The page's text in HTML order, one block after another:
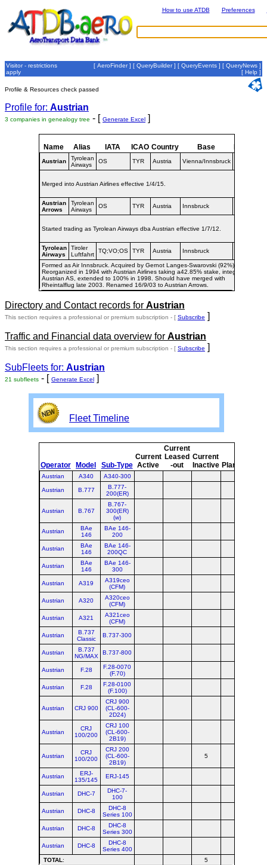
How to use ATDB Preferences
Visitor - restrictions
apply
[ AeroFinder] [ QueryBuilder] [ QueryEvents ] [ QueryNews ]
[ Help ]
Profile & Resources check passed
Profile for: Austrian
3 companies in genealogy tree - [ Generate Excel ]
Name Alias IATA ICAO Country Base
Austrian
Tyrolean
Airways
OS TYR Austria Vienna/Innsbruck
Merged into Austrian Airlines effective 1/4/15.
Austrian
Arrows
Tyrolean
Airways
OS TYR Austria Innsbruck
Started trading as Tyrolean Airways dba Austrian effective 1/7/12.
Tyrolean
Airways
Tiroler
Luftfahrt
TQ;VO;OS TYR Austria Innsbruck
Formed as Air Innsbruck. Acquired by Gernot Langes-Swarovski (92%).
Reorganized in 1994 with Austrian Airlines taking a42.85% stake, integrating
Austrian AS, extended to 100% in 1998. Should have merged with
Rheintalflug late 2003. Renamed 16/9/03 to Austrian Arrows.
Directory and Contact records for Austrian
This section requires a professional or premium subscription - [ Subscribe ]
Traffic and Financial data overview for Austrian
This section requires a professional or premium subscription - [ Subscribe ]
SubFleets for: Austrian
21 subfleets - [ Generate Excel ]
Fleet Timeline
Operator Model Sub-Type
Current
Active
Current
Leased
-out
Current
Inactive Planned
Austrian A340 A340-300
Austrian B.777
B.777-
200(ER)
Austrian B.767
B.767-
300(ER)
(w)
Austrian
BAe
146
BAe 146-
200
Austrian
BAe
146
BAe 146-
200QC
Austrian
BAe
146
BAe 146-
300
Austrian A319
A319ceo
(CFM)
Austrian A320
A320ceo
(CFM)
Austrian A321
A321ceo
(CFM)
Austrian
B.737
Classic
B.737-300
Austrian
B.737
NG/MAX
B.737-800
Austrian F.28
F.28-0070
(F.70)
Austrian F.28
F.28-0100
(F.100)
Austrian CRJ 900
CRJ 900
(CL-600-
2D24)
Austrian
CRJ
100/200
CRJ 100
(CL-600-
2B19)
Austrian
CRJ
100/200
CRJ 200
(CL-600-
2B19)
5
Austrian
ERJ-
135/145
ERJ-145
Austrian DHC-7
DHC-7-
100
Austrian DHC-8
DHC-8
Series 100
Austrian DHC-8
DHC-8
Series 300
Austrian DHC-8
DHC-8
Series 400
TOTAL: 5